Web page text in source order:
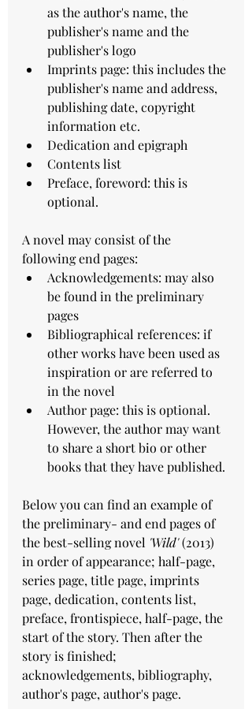
as the author's name, the
publisher's name and the
publisher's logo
Imprints page: this includes the
publisher's name and address,
publishing date, copyright
information etc.
Dedication and epigraph
Contents list
Preface, foreword: this is
optional.
A novel may consist of the
following end pages:
Acknowledgements: may also
be found in the preliminary
pages
Bibliographical references: if
other works have been used as
inspiration or are referred to
in the novel
Author page: this is optional.
However, the author may want
to share a short bio or other
books that they have published.
Below you can find an example of
the preliminary- and end pages of
the best-selling novel 'Wild' (2013)
in order of appearance; half-page,
series page, title page, imprints
page, dedication, contents list,
preface, frontispiece, half-page, the
start of the story. Then after the
story is finished;
acknowledgements, bibliography,
author's page, author's page.